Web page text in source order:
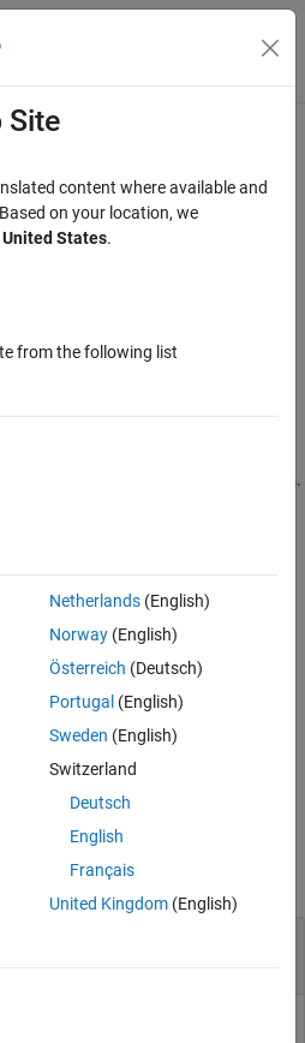
Menu Toggle
.
, property,value
on a property of the specified
the search.
Site
content where available and
on your location, we
United States.
from the following list
Netherlands(English)
Norway(English)
Österreich (Deutsch)
Portugal (English)
Sweden (English)
Switzerland
Deutsch
English
Français
United Kingdom(English)